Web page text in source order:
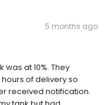
5 months ago
at 10%. They
of delivery so
received notification.